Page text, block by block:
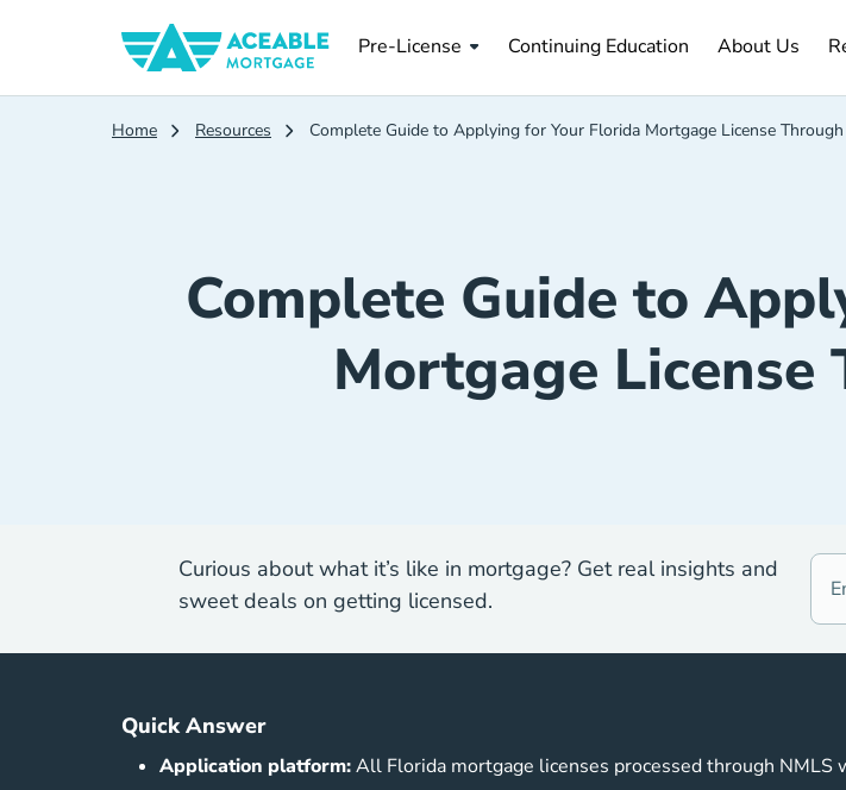
Pre-License
Pre License Continuing Education
Continuing Education Navigation Link
About Us
About Us
Home Resources Complete Guide to Applying for Your Florida Mortgage License
Complete Guide to
Mortgage License
Curious about what it’s like in mortgage? Get real insights and
sweet deals on getting licensed.
Quick Answer
Application platform:All Florida mortgage licenses processed through